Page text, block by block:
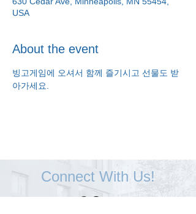
USA
About the event
빙고게임에 오셔서 함께 즐기시고 선물도 받
아가세요.
Connect With Us!